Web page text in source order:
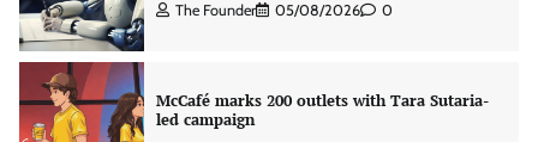
The Founder 05/08/2026 0
McCafé marks 200 outlets with Tara Sutaria-
led campaign